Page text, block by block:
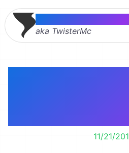
Thomas McMahon
aka TwisterMc
11/21/